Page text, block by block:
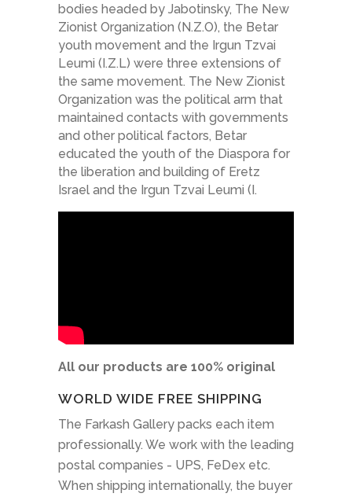
bodies headed by Jabotinsky, The New
Zionist Organization (N.Z.O), the Betar
youth movement and the Irgun Tzvai
Leumi (I.Z.L) were three extensions of
the same movement. The New Zionist
Organization was the political arm that
maintained contacts with governments
and other political factors, Betar
educated the youth of the Diaspora for
the liberation and building of Eretz
Israel and the Irgun Tzvai Leumi (I.
All our products are 100% original
WORLD WIDE FREE SHIPPING
The Farkash Gallery packs each item
professionally. We work with the leading
postal companies - UPS, FeDex etc.
When shipping internationally, the buyer